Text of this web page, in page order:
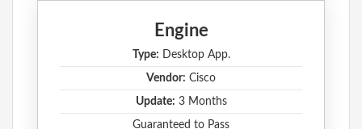
Engine
Type: Desktop App.
Vendor: Cisco
Update: 3 Months
Guaranteed to Pass